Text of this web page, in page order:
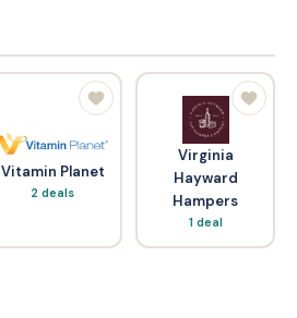
Vitamin Planet
2 deals
Virginia
Hayward
Hampers
1 deal